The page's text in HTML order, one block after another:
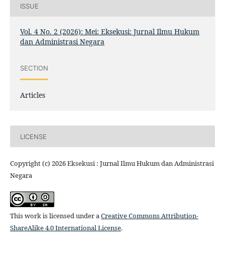
ISSUE
Vol. 4 No. 2 (2026): Mei: Eksekusi: Jurnal Ilmu Hukum
dan Administrasi Negara
SECTION
Articles
LICENSE
Copyright (c) 2026 Eksekusi : Jurnal Ilmu Hukum dan Administrasi
Negara
This work is licensed under aCreative Commons Attribution-
ShareAlike 4.0 International License.